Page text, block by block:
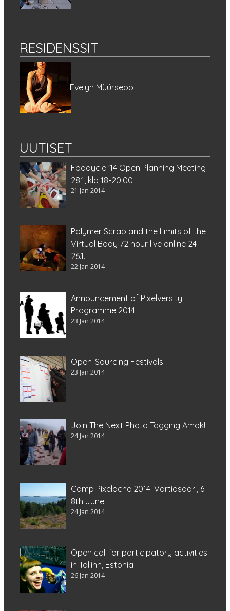
RESIDENSSIT
Evelyn Müürsepp
UUTISET
Foodycle '14 Open Planning Meeting
28.1, klo 18-20.00
21 Jan 2014
Polymer Scrap and the Limits of the
Virtual Body 72 hour live online 24-
26.1.
22 Jan 2014
Announcement of Pixelversity
Programme 2014
23 Jan 2014
Open-Sourcing Festivals
23 Jan 2014
Join The Next Photo Tagging Amok!
24 Jan 2014
Camp Pixelache 2014: Vartiosaari, 6-
8th June
24 Jan 2014
Open call for participatory activities
in Tallinn, Estonia
26 Jan 2014